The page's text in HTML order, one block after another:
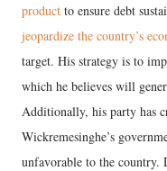
product to ensure debt
jeopardize the country’s
target. His strategy is to
which he believes will
Additionally, his party has
Wickremesinghe’s
unfavorable to the country.